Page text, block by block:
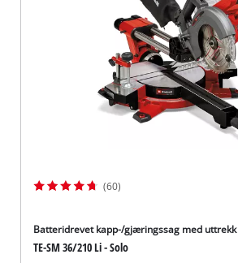
(60)
Batteridrevet kapp-/gjæringssag med uttrekk
TE-SM 36/210 Li - Solo